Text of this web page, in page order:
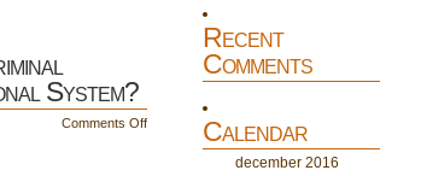
the
System?
Comments Offon
Recent
Comments
Calendar
december 2016